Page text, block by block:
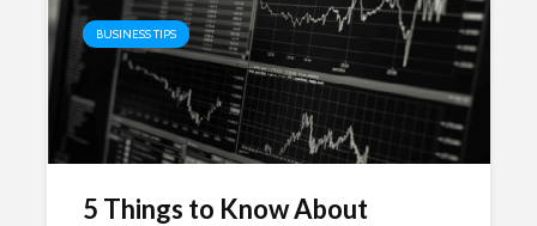
BUSINESS TIPS
5 Things to Know About